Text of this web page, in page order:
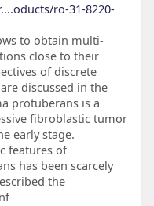
ro-31-8220-
to obtain multi-
close to their
of discrete
discussed in the
protuberans is a
fibroblastic tumor
early stage.
features of
has been scarcely
the